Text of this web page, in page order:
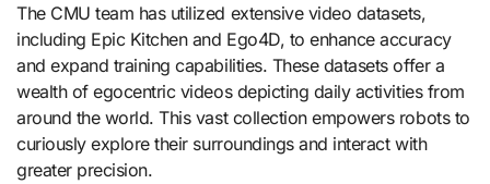
The CMU team has utilized extensive video datasets,
including Epic Kitchen and Ego4D, to enhance accuracy
and expand training capabilities. These datasets offer a
wealth of egocentric videos depicting daily activities from
around the world. This vast collection empowers robots to
curiously explore their surroundings and interact with
greater precision.